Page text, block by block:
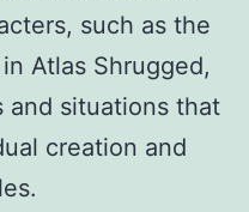
such as the
Atlas Shrugged,
and situations that
creation and